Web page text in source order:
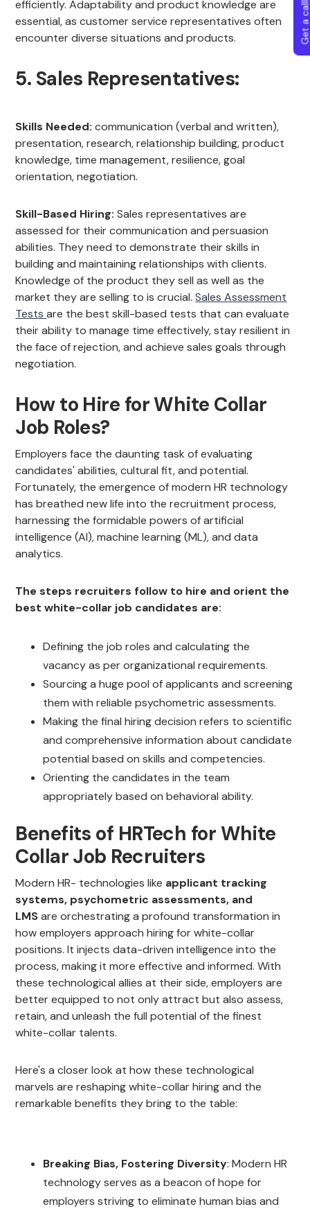
efficiently. Adaptability and product knowledge are
essential, as customer service representatives often
encounter diverse situations and products.
5. Sales Representatives:
Skills Needed: communication (verbal and written),
presentation, research, relationship building, product
knowledge, time management, resilience, goal
orientation, negotiation.
Skill-Based Hiring: Sales representatives are
assessed for their communication and persuasion
abilities. They need to demonstrate their skills in
building and maintaining relationships with clients.
Knowledge of the product they sell as well as the
market they are selling to is crucial.Sales Assessment
Testsare the best skill-based tests that can evaluate
their ability to manage time effectively, stay resilient in
the face of rejection, and achieve sales goals through
negotiation.
How to Hire for White Collar
Job Roles?
Employers face the daunting task of evaluating
candidates' abilities, cultural fit, and potential.
Fortunately, the emergence of modern HR technology
has breathed new life into the recruitment process,
harnessing the formidable powers of artificial
intelligence (AI), machine learning (ML), and data
analytics.
The steps recruiters follow to hire and orient the
best white-collar job candidates are:
Defining the job roles and calculating the
vacancy as per organizational requirements.
Sourcing a huge pool of applicants and screening
them with reliable psychometric assessments.
Making the final hiring decision refers to scientific
and comprehensive information about candidate
potential based on skills and competencies.
Orienting the candidates in the team
appropriately based on behavioral ability.
Benefits of HRTech for White
Collar Job Recruiters
Modern HR- technologies like applicant tracking
systems, psychometric assessments, and
LMSare orchestrating a profound transformation in
how employers approach hiring for white-collar
positions. It injects data-driven intelligence into the
process, making it more effective and informed. With
these technological allies at their side, employers are
better equipped to not only attract but also assess,
retain, and unleash the full potential of the finest
white-collar talents.
Here's a closer look at how these technological
marvels are reshaping white-collar hiring and the
remarkable benefits they bring to the table:
Breaking Bias, Fostering Diversity: Modern HR
technology serves as a beacon of hope for
employers striving to eliminate human bias and